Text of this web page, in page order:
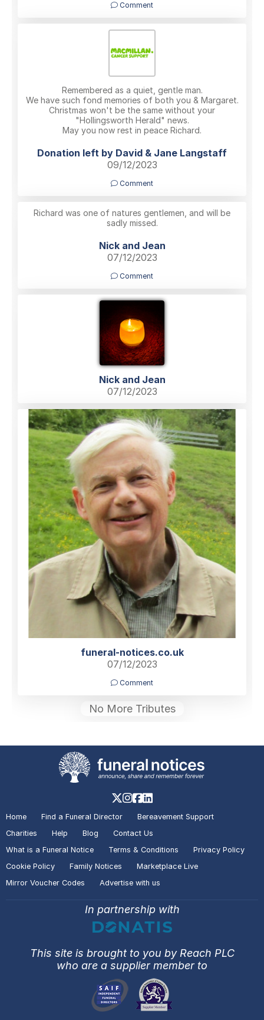
Comment
Remembered as a quiet, gentle man.
We have such fond memories of both you & Margaret.
Christmas won't be the same without your
"Hollingsworth Herald" news.
May you now rest in peace Richard.
Donation left by David & Jane Langstaff
09/12/2023
Comment
Richard was one of natures gentlemen, and will be
sadly missed.
Nick and Jean
07/12/2023
Comment
Nick and Jean
07/12/2023
funeral-notices.co.uk
07/12/2023
Comment
No More Tributes
Home Find a Funeral Director
Bereavement Support
Charities
Help Blog
Contact Us
What is a Funeral Notice
Terms & Conditions
Privacy Policy
Cookie Policy
Family Notices
Marketplace Live
Mirror Voucher Codes
Advertise with us
In partnership with
This site is brought to you by Reach PLC
who are a supplier member to